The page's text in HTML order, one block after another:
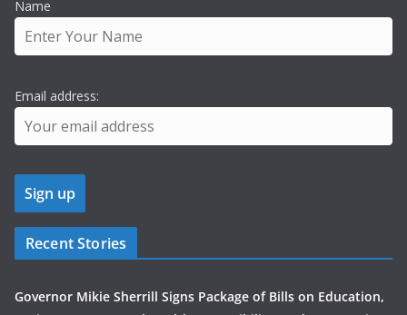
Name
Email address:
Recent Stories
Governor Mikie Sherrill Signs Package of Bills on Education,